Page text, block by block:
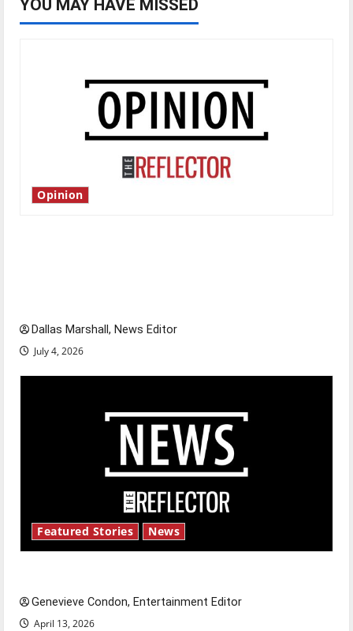
YOU MAY HAVE MISSED
Opinion
Dallas Marshall, News Editor
July 4, 2026
Featured Stories News
Genevieve Condon, Entertainment Editor
April 13, 2026